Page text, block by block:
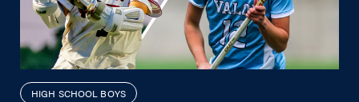
HIGH SCHOOL BOYS